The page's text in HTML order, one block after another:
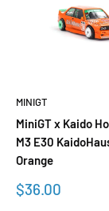
MINIGT
MiniGT x Kaido
M3 E30
Orange
Sale
$36.00